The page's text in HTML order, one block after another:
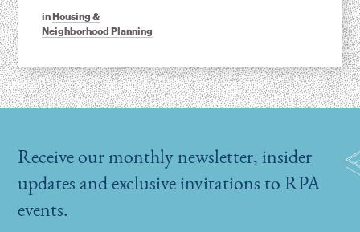
inHousing &
Neighborhood Planning
Receive our monthly newsletter, insider
updates and exclusive invitations to RPA
events.